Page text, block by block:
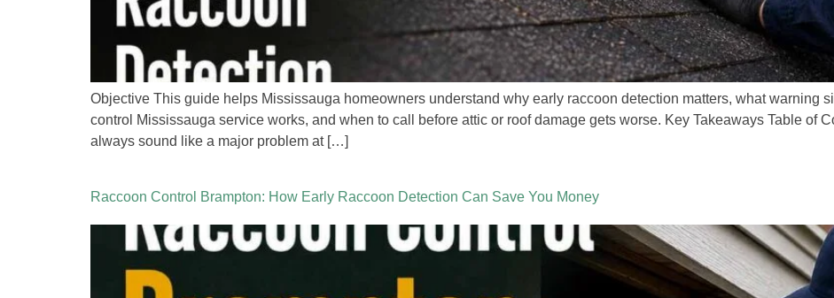
Objective This guide helps Mississauga homeowners understand why early raccoon detection matters, what warning
control Mississauga service works, and when to call before attic or roof damage gets worse. Key Takeaways Table of
always sound like a major problem at […]
Raccoon Control Brampton: How Early Raccoon Detection Can Save You Money